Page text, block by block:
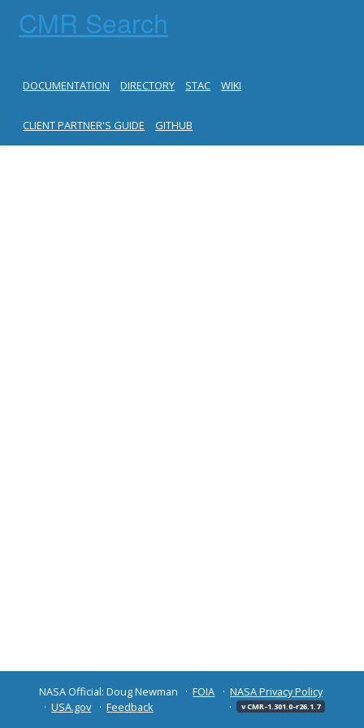
CMR Search
DOCUMENTATION DIRECTORY STAC WIKI
CLIENT PARTNER'S GUIDE GITHUB
NASA Official: Doug Newman FOIA
NASA Privacy Policy
USA.gov
Feedback v CMR-1.301.0-r26.1.7